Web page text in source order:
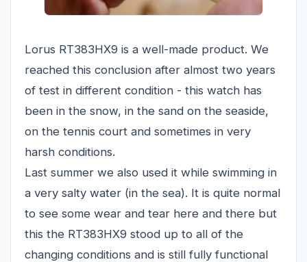
Lorus RT383HX9 is a well-made product. We
reached this conclusion after almost two years
of test in different condition - this watch has
been in the snow, in the sand on the seaside,
on the tennis court and sometimes in very
harsh conditions.
Last summer we also used it while swimming in
a very salty water (in the sea). It is quite normal
to see some wear and tear here and there but
this the RT383HX9 stood up to all of the
changing conditions and is still fully functional